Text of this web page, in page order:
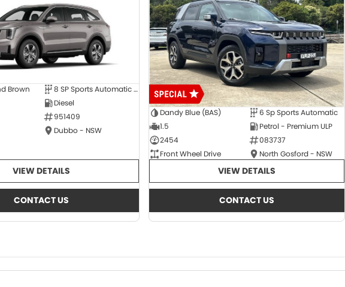
Brown
8 SP Sports Automatic Dual Clutch
Diesel
951409
Dubbo - NSW
VIEW DETAILS
CONTACT US
Dandy Blue (BAS)
6 Sp Sports Automatic
1.5
Petrol - Premium ULP
2454
083737
Front Wheel Drive
North Gosford - NSW
VIEW DETAILS
CONTACT US